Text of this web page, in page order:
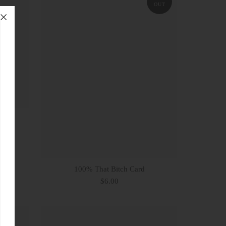
OUT
100% That Bitch Card
$6.00